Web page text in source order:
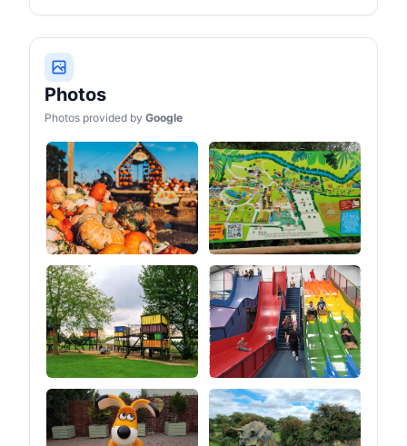
Photos
Photos provided by Google